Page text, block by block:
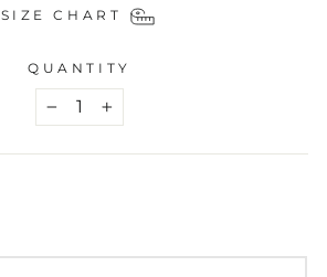
SIZE CHART
QUANTITY
+